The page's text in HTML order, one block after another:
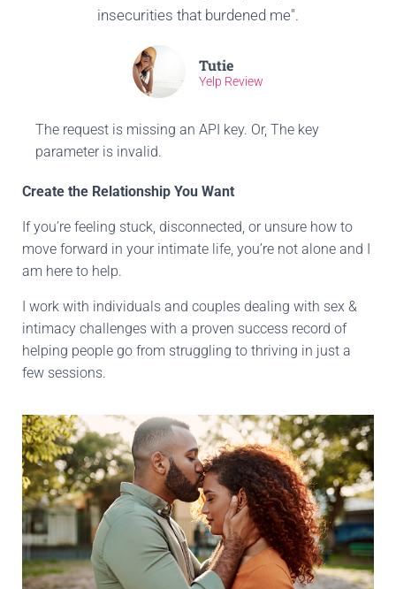
insecurities that burdened me".
Tutie
Yelp Review
The request is missing an API key. Or, The key
parameter is invalid.
Create the Relationship You Want
If you’re feeling stuck, disconnected, or unsure how to
move forward in your intimate life, you’re not alone and I
am here to help.
I work with individuals and couples dealing with sex &
intimacy challenges with a proven success record of
helping people go from struggling to thriving in just a
few sessions.